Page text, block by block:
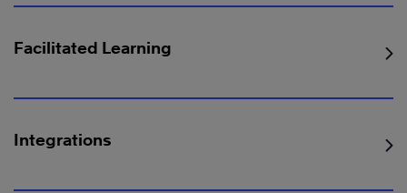
Facilitated Learning
Integrations